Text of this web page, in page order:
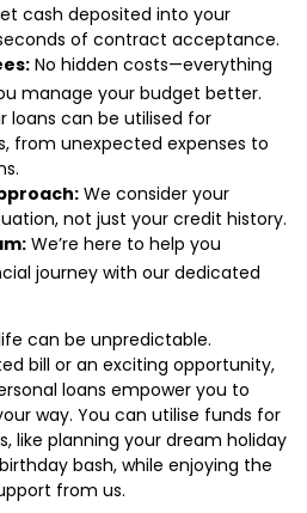
cash deposited into your
of contract acceptance.
No hidden costs—everything
manage your budget better.
loans can be utilised for
from unexpected expenses to
We consider your
not just your credit history.
We’re here to help you
journey with our dedicated
can be unpredictable.
bill or an exciting opportunity,
loans empower you to
way. You can utilise funds for
like planning your dream holiday
bash, while enjoying the
from us.